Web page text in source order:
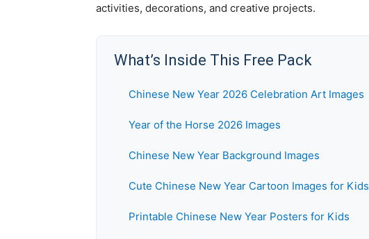
activities, decorations, and creative projects.
What’s Inside This Free Pack
Chinese New Year 2026 Celebration Art Images
Year of the Horse 2026 Images
Chinese New Year Background Images
Cute Chinese New Year Cartoon Images for Kids
Printable Chinese New Year Posters for Kids